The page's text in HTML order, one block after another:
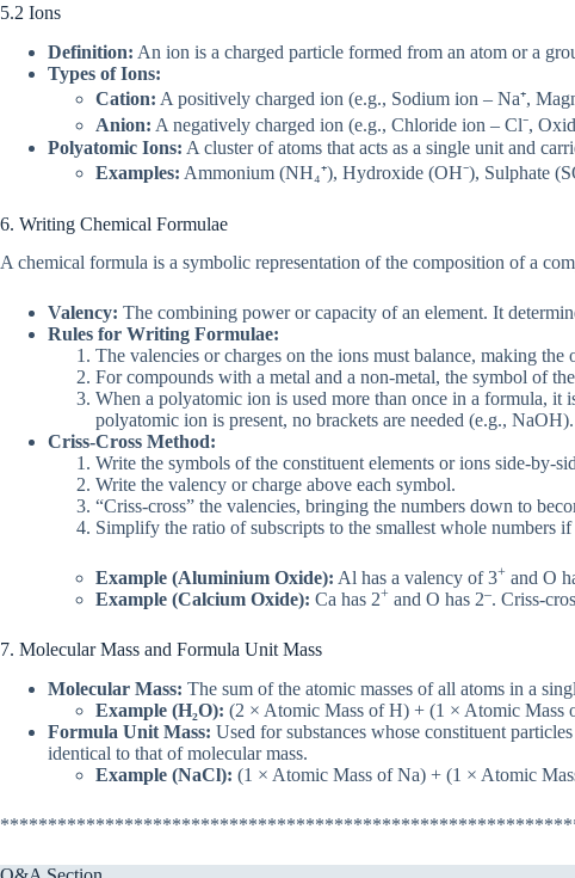
5.2 Ions
Definition: An ion is a charged particle formed from an atom or a
Types of Ions:
Cation: A positively charged ion (e.g., Sodium ion – Na⁺,
Anion: A negatively charged ion (e.g., Chloride ion – Cl⁻,
Polyatomic Ions: A cluster of atoms that acts as a single unit and
Examples: Ammonium (NH₄⁺), Hydroxide (OH⁻), Sulphate
6. Writing Chemical Formulae
A chemical formula is a symbolic representation of the composition of a
Valency: The combining power or capacity of an element. It
Rules for Writing Formulae:
The valencies or charges on the ions must balance, making the
For compounds with a metal and a non-metal, the symbol of
When a polyatomic ion is used more than once in a formula, it
polyatomic ion is present, no brackets are needed (e.g., NaOH).
Criss-Cross Method:
Write the symbols of the constituent elements or ions side-by-
Write the valency or charge above each symbol.
“Criss-cross” the valencies, bringing the numbers down to
Simplify the ratio of subscripts to the smallest whole numbers if
Example (Aluminium Oxide): Al has a valency of 3+ and O
Example (Calcium Oxide): Ca has 2+ and O has 2–. Criss-
7. Molecular Mass and Formula Unit Mass
Molecular Mass: The sum of the atomic masses of all atoms in a
Example (H₂O): (2 × Atomic Mass of H) + (1 × Atomic Mass
Formula Unit Mass: Used for substances whose constituent
identical to that of molecular mass.
Example (NaCl): (1 × Atomic Mass of Na) + (1 × Atomic